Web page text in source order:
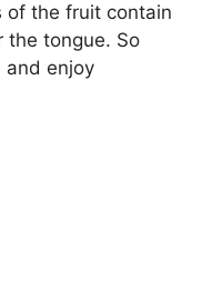
of the fruit contain
the tongue. So
and enjoy